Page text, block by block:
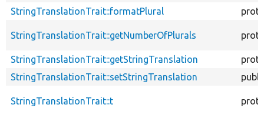
StringTranslationTrait::formatPlural
StringTranslationTrait::getNumberOfPlurals
StringTranslationTrait::getStringTranslation
StringTranslationTrait::setStringTranslation
StringTranslationTrait::t